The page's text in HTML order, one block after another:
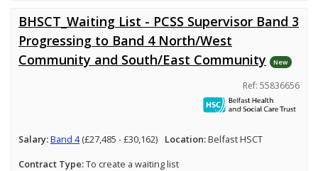
BHSCT_Waiting List - PCSS Supervisor Band 3
Progressing to Band 4 North/West
Community and South/East Community
New
Ref: 55836656
Salary:Band 4(£27,485 - £30,162) Location:Belfast HSCT
Contract Type:To create a waiting list